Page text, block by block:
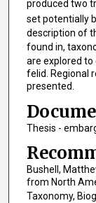
produced two
set potentially
description of
found in,
are explored
felid. Regional
presented.
Thesis -
Bushell,
from North
Taxonomy,